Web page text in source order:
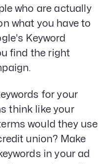
who are actually
what you have to
Keyword
find the right
for your
think like your
would they use
union? Make
in your ad